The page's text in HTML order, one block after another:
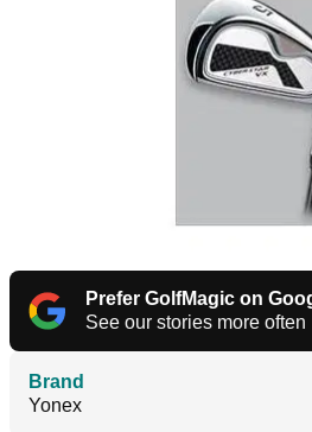
Prefer GolfMagic on
See our stories more often
Brand
Yonex